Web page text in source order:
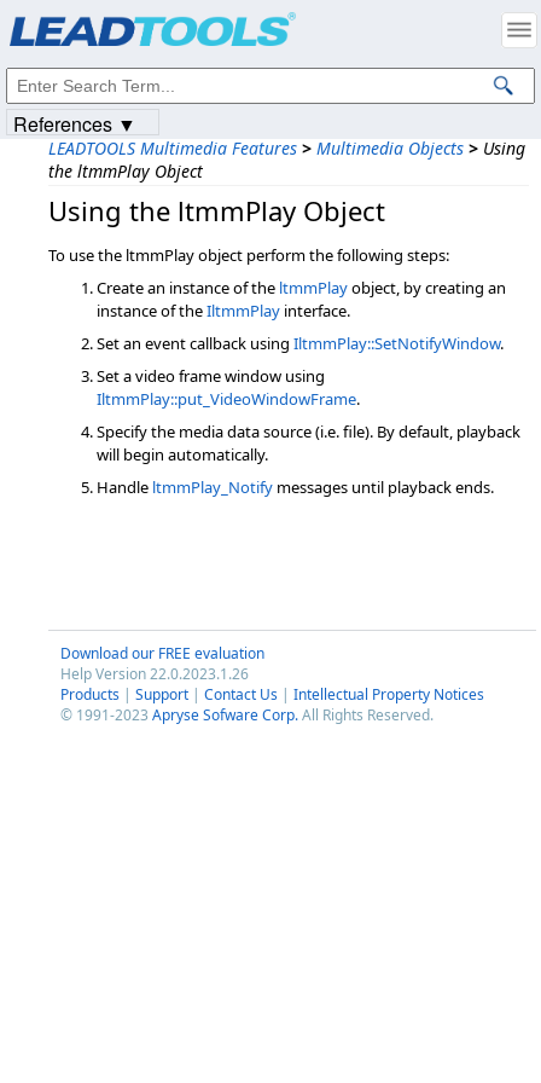
LEADTOOLS Multimedia Features > Multimedia Objects > Using
the ltmmPlay Object
Using the ltmmPlay Object
To use the ltmmPlay object perform the following steps:
Create an instance of the ltmmPlayobject, by creating an
instance of theIltmmPlay interface.
Set an event callback using IltmmPlay::SetNotifyWindow.
Set a video frame window using
IltmmPlay::put_VideoWindowFrame.
Specify the media data source (i.e. file). By default, playback
will begin automatically.
Handle ltmmPlay_Notify messages until playback ends.
Download our FREE evaluation
Help Version 22.0.2023.1.26
Products | Support | Contact Us | Intellectual Property Notices
© 1991-2023 Apryse Sofware Corp.All Rights Reserved.
References ▼
Intellectual Property Notices
© 1991-2023Apryse Sofware Corp. All Rights Reserved.